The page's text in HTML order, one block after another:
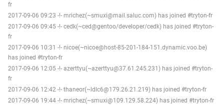
fr
2017-09-06 09:23 -!- mrichez(~smuxi@mail.saluc.com) has joined #tryton-fr
2017-09-06 09:45 -!- cedk(~ced@gentoo/developer/cedk) has joined #tryton-
fr
2017-09-06 10:31 -!- nicoe(~nicoe@host-85-201-184-151.dynamic.voo.be)
has joined #tryton-fr
2017-09-06 12:05 -!- azerttyu(~azerttyu@37.61.245.231) has joined #tryton-
fr
2017-09-06 12:42 -!- thaneor(~ldlc6@179.26.21.219) has joined #tryton-fr
2017-09-06 19:44 -!- mrichez(~smuxi@109.129.58.224) has joined #tryton-fr